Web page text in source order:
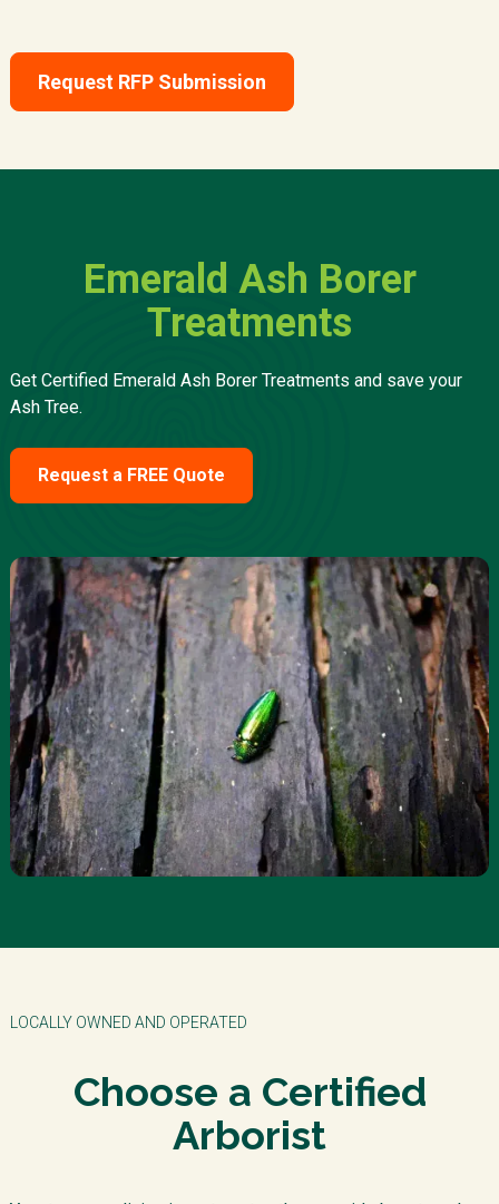
Request RFP Submission
Emerald Ash Borer
Treatments
Get Certified Emerald Ash Borer Treatments and save your
Ash Tree.
Request a FREE Quote
LOCALLY OWNED AND OPERATED
Choose a Certified
Arborist